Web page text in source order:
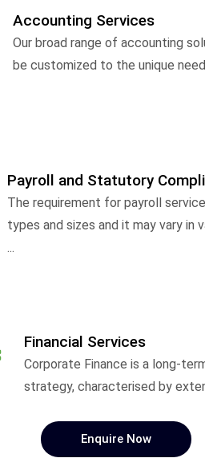
Accounting Services
Our broad range of accounting
be customized to the unique
Payroll and Statutory
The requirement for payroll
types and sizes and it may vary in
...
Financial Services
Corporate Finance is a long-
strategy, characterised by
Enquire Now